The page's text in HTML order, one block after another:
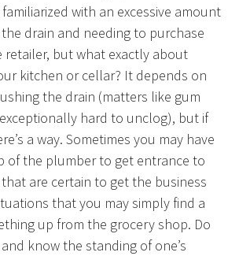
with an excessive amount
drain and needing to purchase
retailer, but what exactly about
kitchen or cellar? It depends on
the drain (matters like gum
hard to unclog), but if
a way. Sometimes you may have
of the plumber to get entrance to
are certain to get the business
that you may simply find a
up from the grocery shop. Do
know the standing of one’s